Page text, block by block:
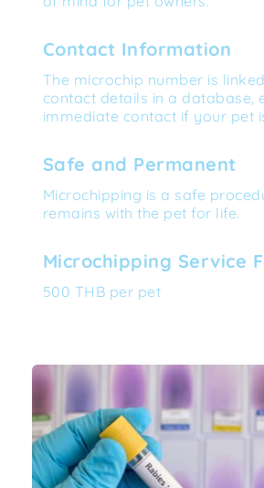
Contact Information
The microchip number is
contact details in a database,
immediate contact if your pet
Safe and Permanent
Microchipping is a safe
remains with the pet for life.
Microchipping Service
500 THB per pet